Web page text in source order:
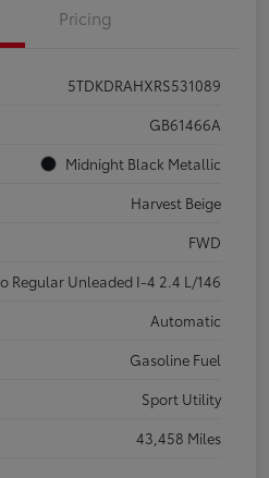
Pricing
5TDKDRAHXRS531089
GB61466A
Midnight Black Metallic
Harvest Beige
FWD
Regular Unleaded I-4 2.4 L/146
Automatic
Gasoline Fuel
Sport Utility
43,458 Miles